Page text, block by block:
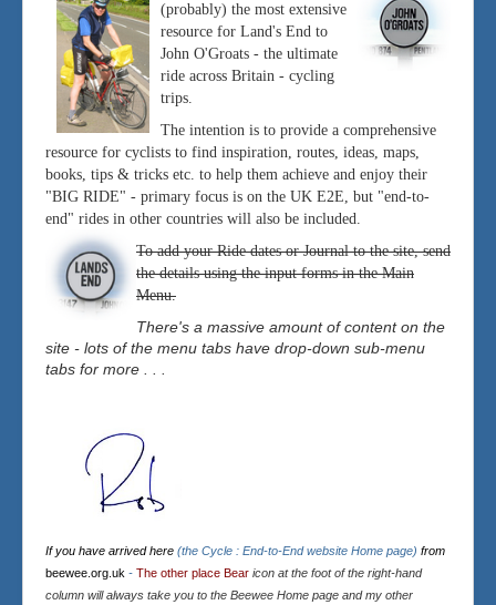
(probably) the most extensive
resource for Land's End to
John O'Groats - the ultimate
ride across Britain - cycling
trips.
The intention is to provide a comprehensive
resource for cyclists to find inspiration, routes, ideas, maps,
books, tips & tricks etc. to help them achieve and enjoy their
"BIG RIDE" - primary focus is on the UK E2E, but "end-to-
end" rides in other countries will also be included.
To add your Ride dates or Journal to the site, send
the details using the input forms in the Main
Menu.
There's a massive amount of content on the
site - lots of the menu tabs have drop-down sub-menu
tabs for more . . .
If you have arrived here (the Cycle : End-to-End website Home page) from
beewee.org.uk - The other place Bear icon at the foot of the right-hand
column will always take you to the Beewee Home page and my other